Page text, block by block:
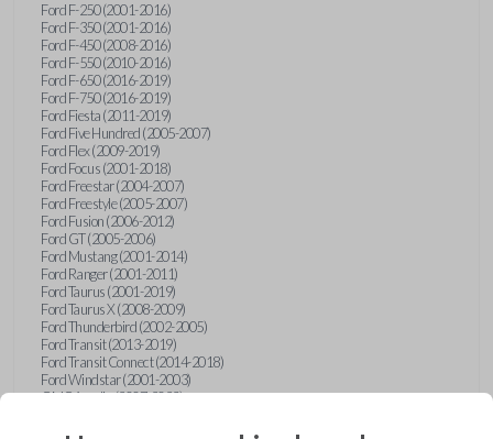
Ford F-250 (2001-2016)
Ford F-350 (2001-2016)
Ford F-450 (2008-2016)
Ford F-550 (2010-2016)
Ford F-650 (2016-2019)
Ford F-750 (2016-2019)
Ford Fiesta (2011-2019)
Ford Five Hundred (2005-2007)
Ford Flex (2009-2019)
Ford Focus (2001-2018)
Ford Freestar (2004-2007)
Ford Freestyle (2005-2007)
Ford Fusion (2006-2012)
Ford GT (2005-2006)
Ford Mustang (2001-2014)
Ford Ranger (2001-2011)
Ford Taurus (2001-2019)
Ford Taurus X (2008-2009)
Ford Thunderbird (2002-2005)
Ford Transit (2013-2019)
Ford Transit Connect (2014-2018)
Ford Windstar (2001-2003)
GMC Acadia (2007-2023)
GMC Envoy (2002-2009)